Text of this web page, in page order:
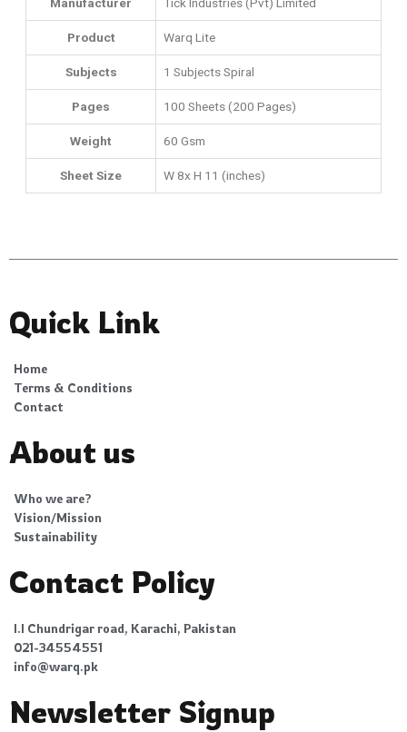
Product Warq Lite
Subjects ‎1 Subjects Spiral
Pages 100 Sheets (200 Pages)
Weight 60 Gsm
Sheet Size W 8x H 11 (inches)
Quick Link
Home
Terms & Conditions
Contact
About us
Who we are?
Vision/Mission
Sustainability
Contact Policy
I.I Chundrigar road, Karachi, Pakistan
021-34554551
info@warq.pk
Newsletter Signup